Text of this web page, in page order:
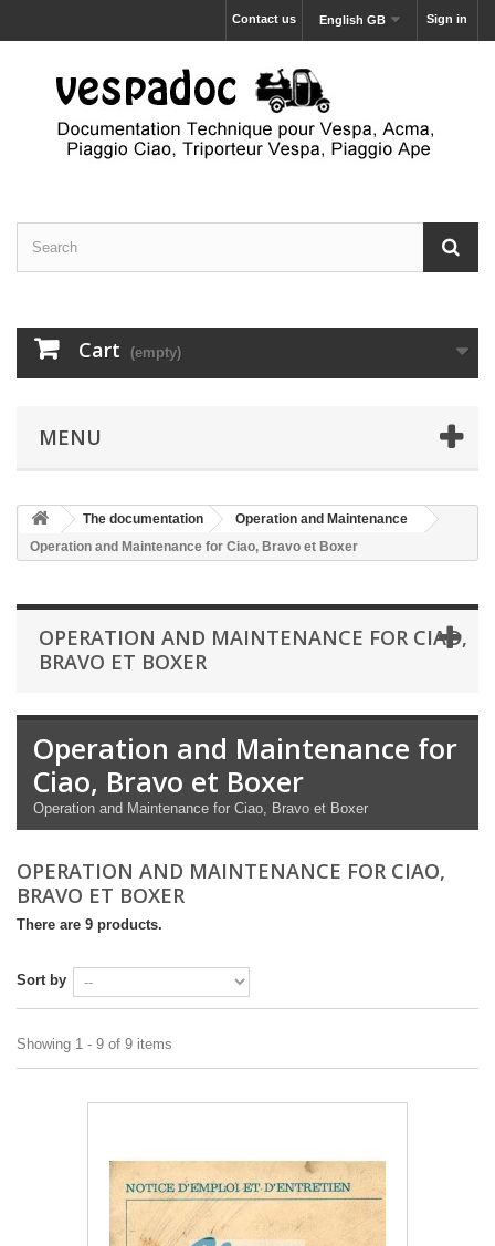
Sign in
English GB
Contact us
Cart (empty)
MENU
The documentation
Operation and Maintenance
Operation and Maintenance for Ciao, Bravo et Boxer
OPERATION AND MAINTENANCE FOR CIAO,
BRAVO ET BOXER
Operation and Maintenance for
Ciao, Bravo et Boxer
Operation and Maintenance for Ciao, Bravo et Boxer
OPERATION AND MAINTENANCE FOR CIAO,
BRAVO ET BOXER
There are 9 products.
Sort by
Showing 1 - 9 of 9 items